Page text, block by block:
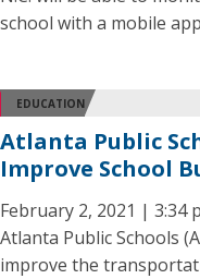
school with a mobile
EDUCATION
Atlanta Public
Improve School
February 2, 2021 | 3:34
Atlanta Public Schools
improve the